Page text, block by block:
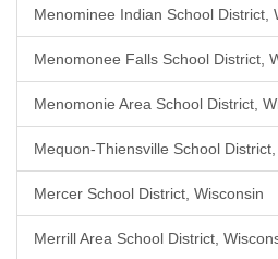
Menominee Indian School District,
Menomonee Falls School District,
Menomonie Area School District,
Mequon-Thiensville School
Mercer School District, Wisconsin
Merrill Area School District,